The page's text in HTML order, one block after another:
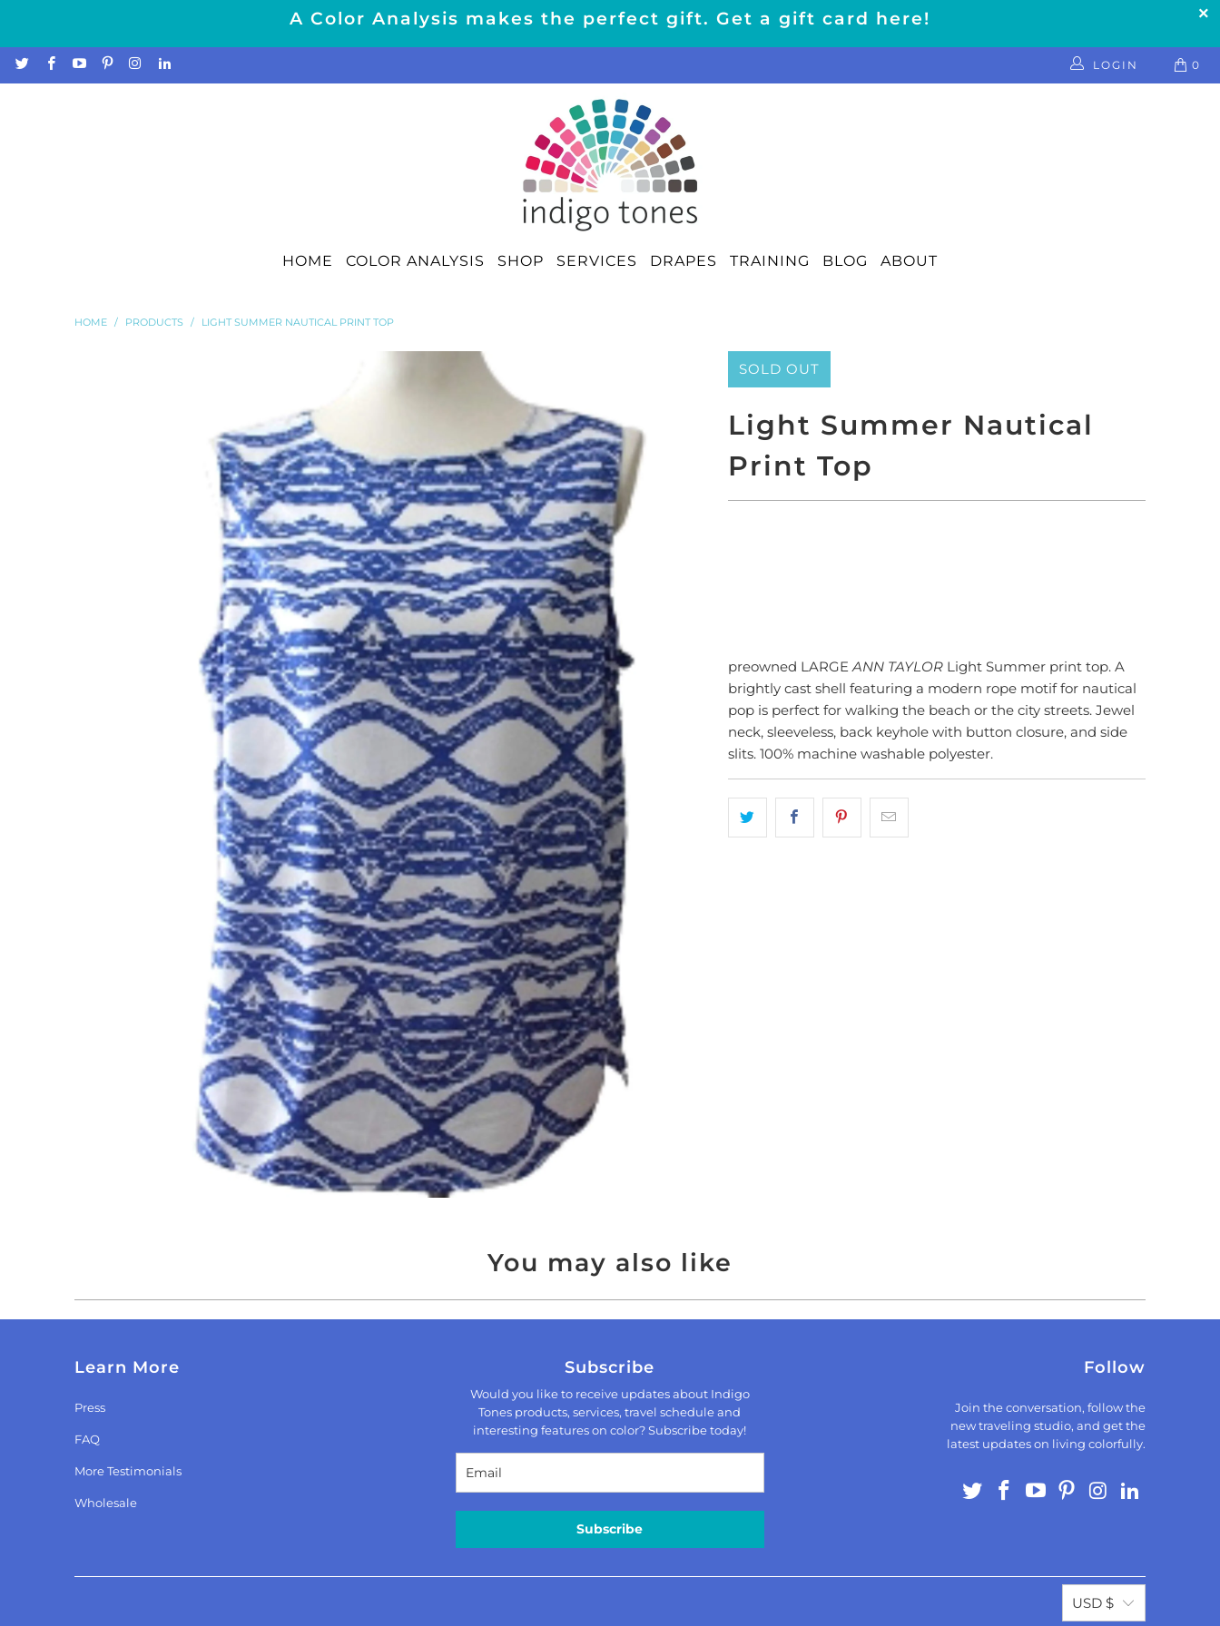
A Color Analysis makes the perfect gift. Get a gift card here!
LOGIN 0
HOME COLOR ANALYSIS SHOP SERVICES DRAPES TRAINING BLOG ABOUT
HOME / PRODUCTS / LIGHT SUMMER NAUTICAL PRINT TOP
SOLD OUT
Light Summer Nautical
Print Top
preowned LARGE ANN TAYLOR Light Summer print top. A
brightly cast shell featuring a modern rope motif for nautical
pop is perfect for walking the beach or the city streets. Jewel
neck, sleeveless, back keyhole with button closure, and side
slits. 100% machine washable polyester.
You may also like
Learn More
Press
FAQ
More Testimonials
Wholesale
Subscribe
Would you like to receive updates about Indigo
Tones products, services, travel schedule and
interesting features on color? Subscribe today!
Subscribe
Follow
Join the conversation, follow the
new traveling studio, and get the
latest updates on living colorfully.
USD $